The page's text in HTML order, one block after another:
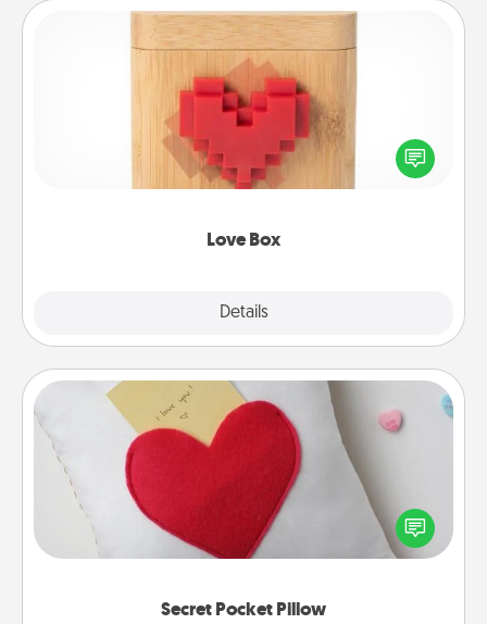
Love Box
Details
Love Box
Here's a fun way to stay connected and send your
love in a long-distance relationship.
Secret Pocket Pillow
Secret Pocket Pillow
Make a secret pocket pillow for some Words of
Affirmation fun! Use the pocket pillow to leave each
other encouraging or affectionate notes, poetry,